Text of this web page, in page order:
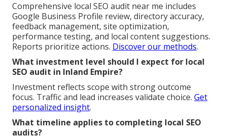
Comprehensive local SEO audit near me includes
Google Business Profile review, directory accuracy,
feedback management, site optimization,
performance testing, and local content suggestions.
Reports prioritize actions. Discover our methods.
What investment level should I expect for local
SEO audit in Inland Empire?
Investment reflects scope with strong outcome
focus. Traffic and lead increases validate choice. Get
personalized insight.
What timeline applies to completing local SEO
audits?